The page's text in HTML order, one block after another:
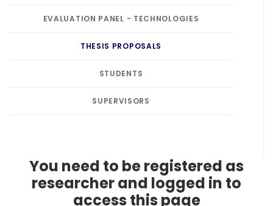
EVALUATION PANEL - TECHNOLOGIES
THESIS PROPOSALS
STUDENTS
SUPERVISORS
You need to be registered as
researcher and logged in to
access this page